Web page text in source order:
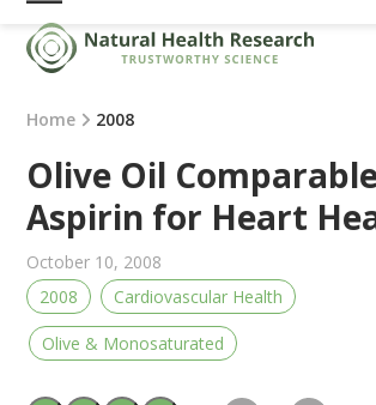
Skip
content
Open
mobile
menu
Close
mobile
menu
Home 2008
Olive Oil
Aspirin for Heart
October 10, 2008
2008
Cardiovascular Health
Olive & Monosaturated